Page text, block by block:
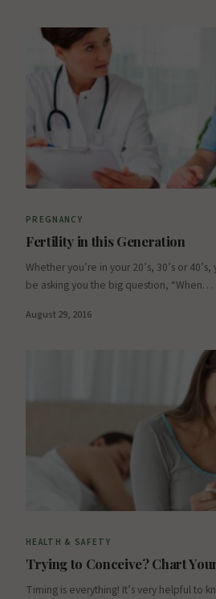
PREGNANCY
Fertility in this Generation
Whether you’re in your 20’s, 30’s or
be asking you the big question, “When…
August 29, 2016
HEALTH & SAFETY
Trying to Conceive? Chart
Timing is everything! It’s very helpful to